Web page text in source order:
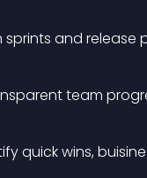
and release
team
quick wins,